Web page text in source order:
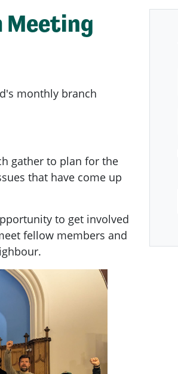
Meeting
monthly branch
gather to plan for the
that have come up
to get involved
fellow members and